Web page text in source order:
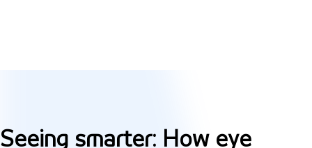
Seeing smarter: How eye